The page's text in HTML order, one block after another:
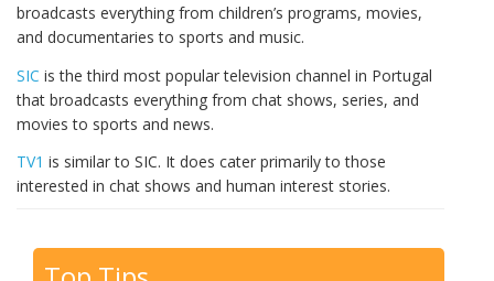
broadcasts everything from children’s programs, movies,
and documentaries to sports and music.
SIC is the third most popular television channel in Portugal
that broadcasts everything from chat shows, series, and
movies to sports and news.
TV1 is similar to SIC. It does cater primarily to those
interested in chat shows and human interest stories.